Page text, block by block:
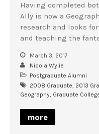
Having completed
Ally is now a
research and looks
and teaching the
March 3, 2017
Nicola Wylie
Postgraduate Alumni
2008 Graduate, 2013
Geography, Graduate
more